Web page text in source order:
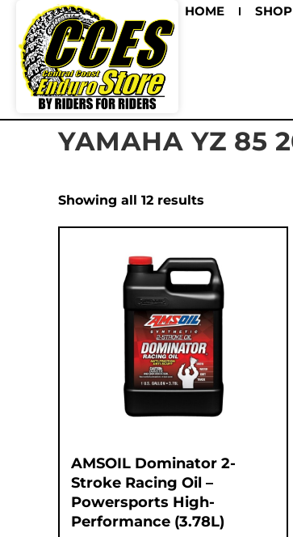
HOME SHOP
YAMAHA YZ 85
Showing all 12 results
AMSOIL Dominator 2-
Stroke Racing Oil –
Powersports High-
Performance (3.78L)